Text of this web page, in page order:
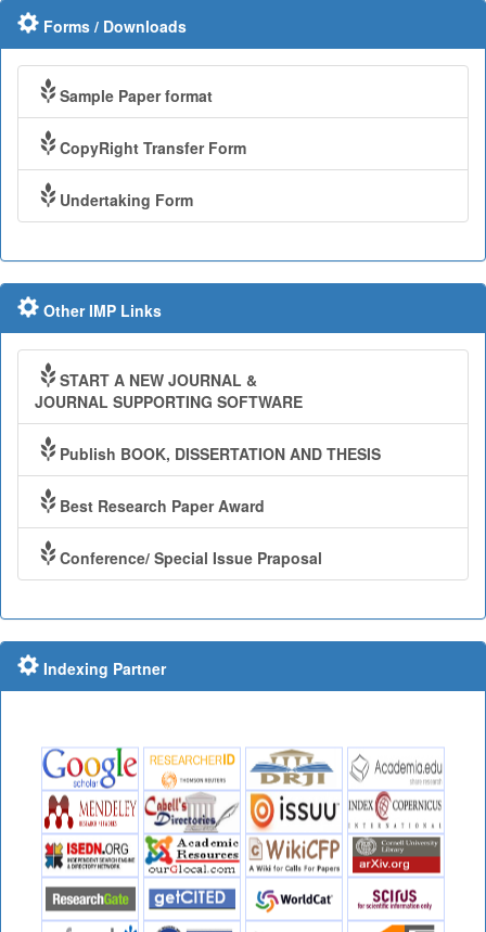
Forms / Downloads
Sample Paper format
CopyRight Transfer Form
Undertaking Form
Other IMP Links
START A NEW JOURNAL &
JOURNAL SUPPORTING SOFTWARE
Publish BOOK, DISSERTATION AND THESIS
Best Research Paper Award
Conference/ Special Issue Praposal
Indexing Partner